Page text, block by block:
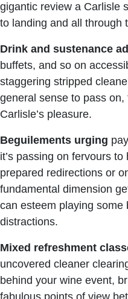
gigantic review a Carlisle
to landing and all through
Drink and sustenance
buffets, and so on
staggering stripped
general sense to pass
Carlisle’s pleasure.
Beguilements urging
it’s passing on fervours
prepared redirections or
fundamental dimension
can esteem playing some
distractions.
Mixed refreshment
uncovered cleaner
behind your wine event,
fabulous points of view